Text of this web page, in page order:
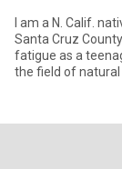
I am a N. Calif.
Santa Cruz County for over
fatigue as a
the field of